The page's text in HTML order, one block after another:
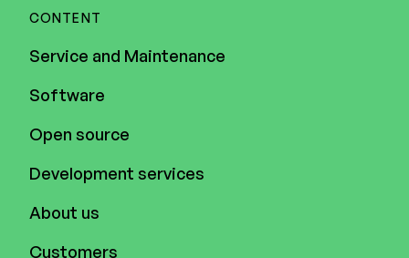
CONTENT
Service and Maintenance
Software
Open source
Development services
About us
Customers